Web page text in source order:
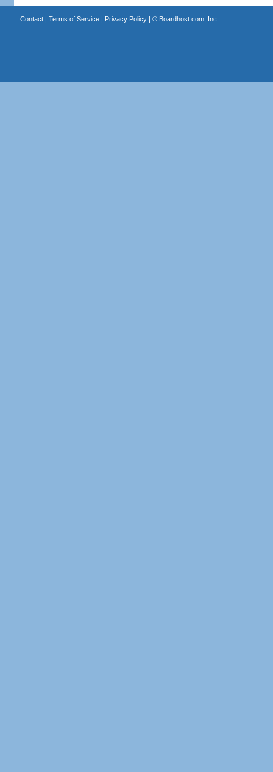
Contact| Terms of Service| Privacy Policy| © Boardhost.com, Inc.